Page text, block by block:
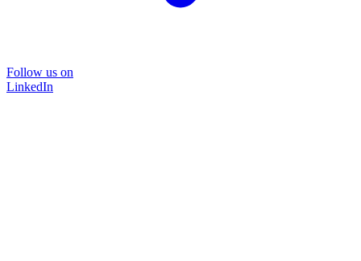
Follow us on
LinkedIn